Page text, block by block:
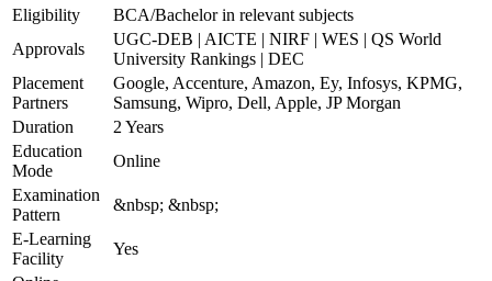
Eligibility
BCA/Bachelor in relevant subjects
Approvals
UGC-DEB | AICTE | NIRF | WES | QS World
University Rankings | DEC
Placement
Partners
Google, Accenture, Amazon, Ey, Infosys, KPMG,
Samsung, Wipro, Dell, Apple, JP Morgan
Duration
2 Years
Education
Mode
Online
Examination
Pattern
&nbsp; &nbsp;
E-Learning
Facility
Yes